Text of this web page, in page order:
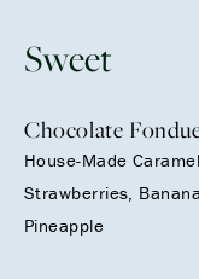
Sweet
Chocolate
House-Made
Strawberries,
Pineapple